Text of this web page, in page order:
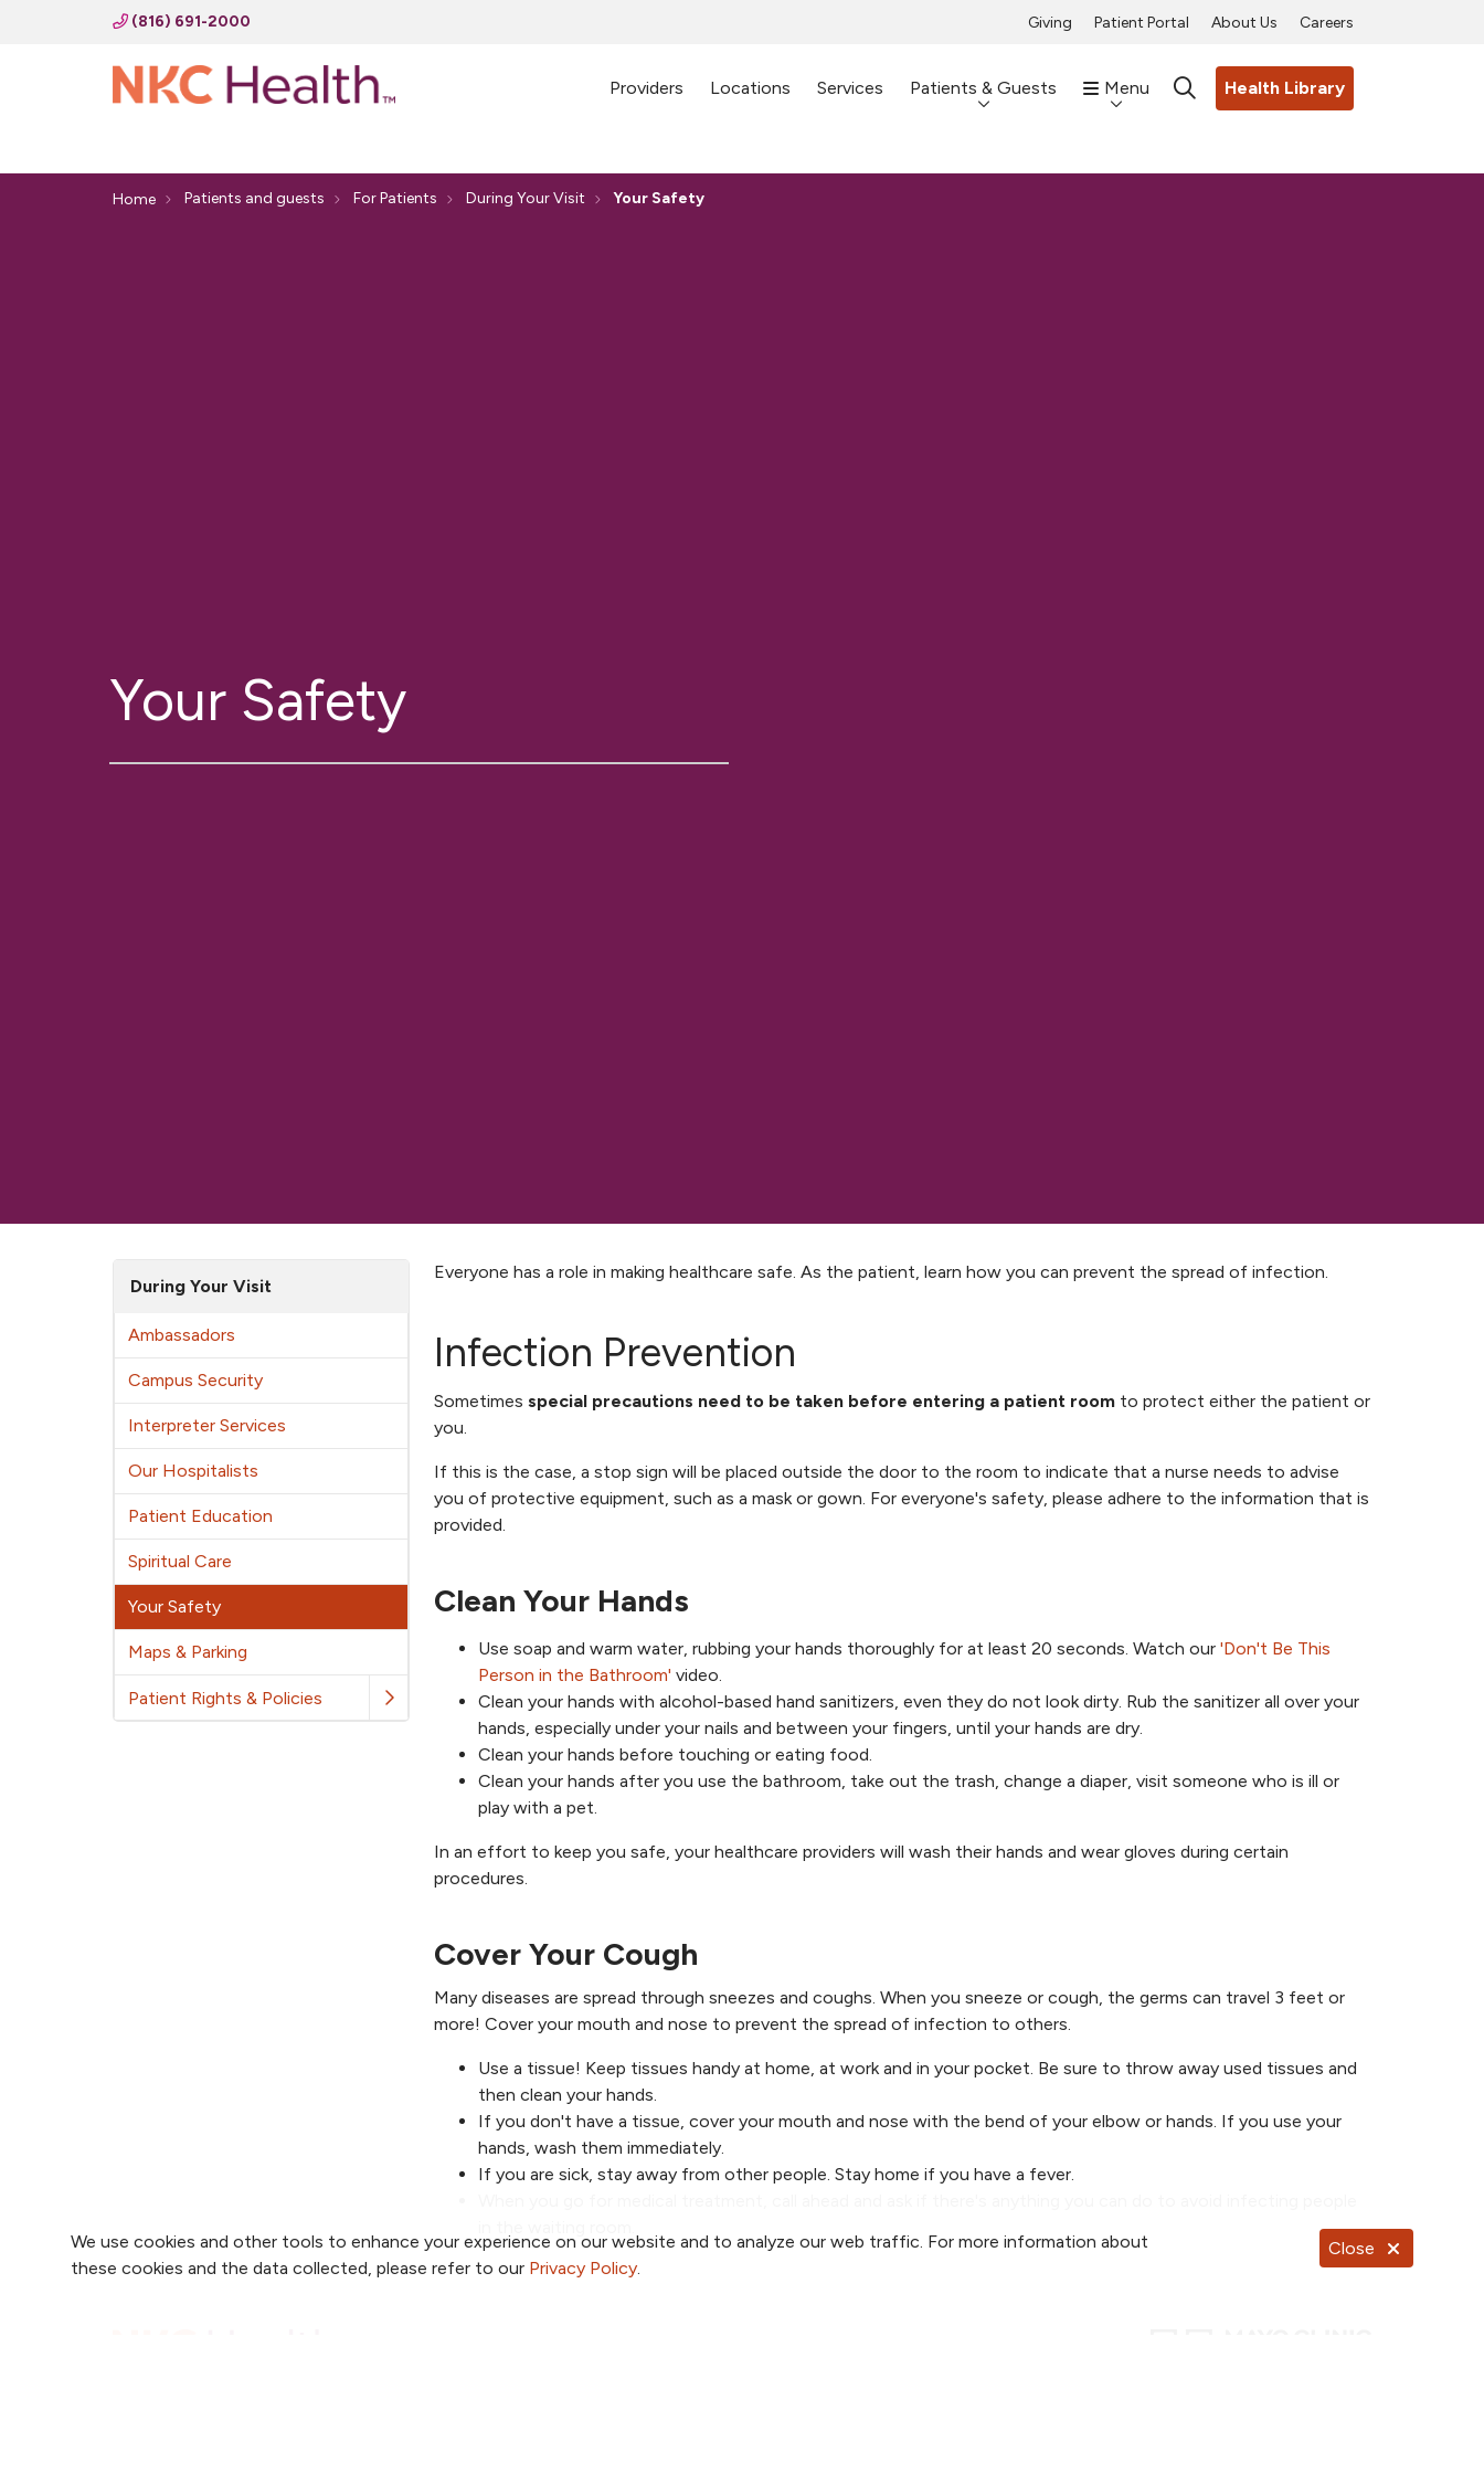
We use cookies and other tools to enhance your experience on our website and to analyze our web traffic. For more information about
these cookies and the data collected, please refer to our Privacy Policy.
Close
(816) 691-2000 Giving Patient Portal About Us Careers
Providers Locations Services Patients & Guests Menu searchHealth Library
Home Patients and guests For Patients During Your Visit Your Safety
Your Safety
During Your Visit
Ambassadors
Campus Security
Interpreter Services
Our Hospitalists
Patient Education
Spiritual Care
Your Safety
Maps & Parking
Patient Rights & Policies
Everyone has a role in making healthcare safe. As the patient, learn how you can prevent the spread of infection.
Infection Prevention
Sometimes special precautions need to be taken before entering a patient room to protect either the patient or
you.
If this is the case, a stop sign will be placed outside the door to the room to indicate that a nurse needs to advise
you of protective equipment, such as a mask or gown. For everyone's safety, please adhere to the information that is
provided.
Clean Your Hands
Use soap and warm water, rubbing your hands thoroughly for at least 20 seconds. Watch our 'Don't Be This
Person in the Bathroom' video.
Clean your hands with alcohol-based hand sanitizers, even they do not look dirty. Rub the sanitizer all over your
hands, especially under your nails and between your fingers, until your hands are dry.
Clean your hands before touching or eating food.
Clean your hands after you use the bathroom, take out the trash, change a diaper, visit someone who is ill or
play with a pet.
In an effort to keep you safe, your healthcare providers will wash their hands and wear gloves during certain
procedures.
Cover Your Cough
Many diseases are spread through sneezes and coughs. When you sneeze or cough, the germs can travel 3 feet or
more! Cover your mouth and nose to prevent the spread of infection to others.
Use a tissue! Keep tissues handy at home, at work and in your pocket. Be sure to throw away used tissues and
then clean your hands.
If you don't have a tissue, cover your mouth and nose with the bend of your elbow or hands. If you use your
hands, wash them immediately.
If you are sick, stay away from other people. Stay home if you have a fever.